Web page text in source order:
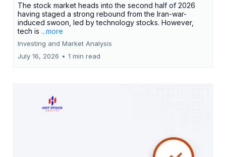
The stock market heads into the second half of 2026
having staged a strong rebound from the Iran-war-
induced swoon, led by technology stocks. However,
tech is ...more
Investing and Market Analysis
July 16, 2026 • 1 min read